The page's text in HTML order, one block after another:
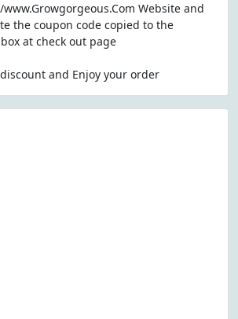
Website and
the coupon code copied to the
at check out page
and Enjoy your order